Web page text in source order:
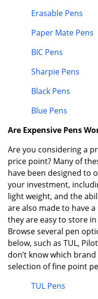
Erasable Pens
Paper Mate Pens
BIC Pens
Sharpie Pens
Black Pens
Blue Pens
Are Expensive Pens
Are you considering a
price point? Many of
have been designed to
your investment,
light weight, and the
are also made to have
they are easy to store
Browse several pen
below, such as TUL,
don’t know which
selection of fine point
TUL Pens